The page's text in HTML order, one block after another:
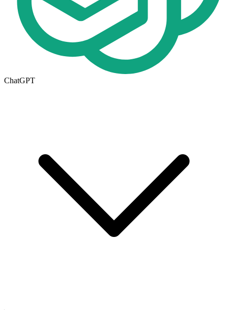
ChatGPT